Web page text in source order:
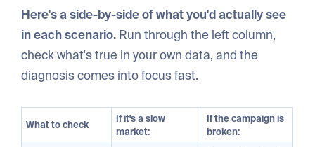
Here's a side-by-side of what you'd actually see
in each scenario. Run through the left column,
check what's true in your own data, and the
diagnosis comes into focus fast.
What to check
If it's a slow
market:
If the campaign is
broken: